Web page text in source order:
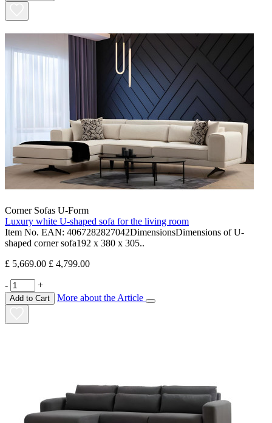
Corner Sofas U-Form
Luxury white U-shaped sofa for the living room
Item No. EAN: 4067282827042DimensionsDimensions of U-
shaped corner sofa192 x 380 x 305..
£ 5,669.00 £ 4,799.00
- +
Add to Cart More about the Article